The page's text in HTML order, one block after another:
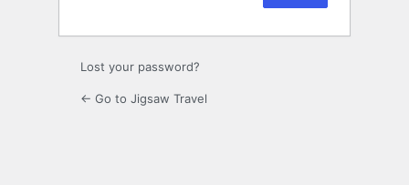
Lost your password?
← Go to Jigsaw Travel